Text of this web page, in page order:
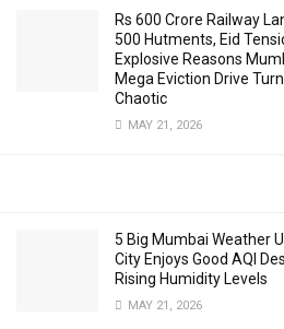
Rs 600 Crore Railway
500 Hutments, Eid
Explosive Reasons
Mega Eviction Drive
Chaotic
MAY 21, 2026
5 Big Mumbai Weather
City Enjoys Good AQI
Rising Humidity Levels
MAY 21, 2026